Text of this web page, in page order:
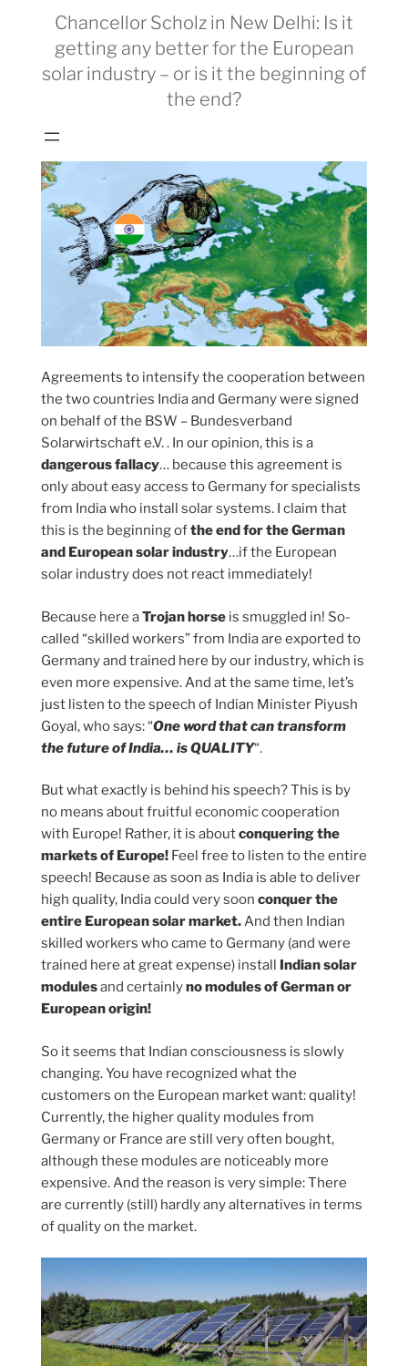
Chancellor Scholz in New Delhi: Is it
getting any better for the European
solar industry – or is it the beginning of
the end?
Agreements to intensify the cooperation between
the two countries India and Germany were signed
on behalf of the BSW – Bundesverband
Solarwirtschaft e.V. . In our opinion, this is a
dangerous fallacy… because this agreement is
only about easy access to Germany for specialists
from India who install solar systems. I claim that
this is the beginning ofthe end for the German
and European solar industry…if the European
solar industry does not react immediately!
Because here aTrojan horse is smuggled in! So-
called “skilled workers” from India are exported to
Germany and trained here by our industry, which is
even more expensive. And at the same time, let’s
just listen to the speech of Indian Minister Piyush
Goyal, who says: “One word that can transform
the future of India… is QUALITY“.
But what exactly is behind his speech? This is by
no means about fruitful economic cooperation
with Europe! Rather, it is aboutconquering the
markets of Europe! Feel free to listen to the entire
speech! Because as soon as India is able to deliver
high quality, India could very soon conquer the
entire European solar market.And then Indian
skilled workers who came to Germany (and were
trained here at great expense) install Indian solar
modulesand certainlyno modules of German or
European origin!
So it seems that Indian consciousness is slowly
changing. You have recognized what the
customers on the European market want: quality!
Currently, the higher quality modules from
Germany or France are still very often bought,
although these modules are noticeably more
expensive. And the reason is very simple: There
are currently (still) hardly any alternatives in terms
of quality on the market.